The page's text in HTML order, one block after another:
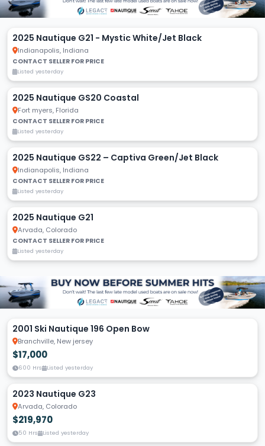
2025 Nautique G21 - Mystic White/Jet Black
Indianapolis, Indiana
CONTACT SELLER FOR PRICE
Listed yesterday
2025 Nautique GS20 Coastal
Fort myers, Florida
CONTACT SELLER FOR PRICE
Listed yesterday
2025 Nautique GS22 – Captiva Green/Jet Black
Indianapolis, Indiana
CONTACT SELLER FOR PRICE
Listed yesterday
2025 Nautique G21
Arvada, Colorado
CONTACT SELLER FOR PRICE
Listed yesterday
2001 Ski Nautique 196 Open Bow
Branchville, New jersey
$17,000
600 Hrs Listed yesterday
2023 Nautique G23
Arvada, Colorado
$219,970
50 Hrs Listed yesterday